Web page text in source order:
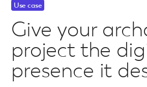
Case studies
Resources
Pricing
Use case
Give your
project the
presence it